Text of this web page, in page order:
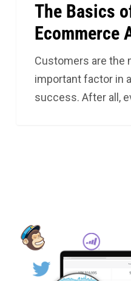
The Basics
Ecommerce
Customers are the
important factor in
success. After all,